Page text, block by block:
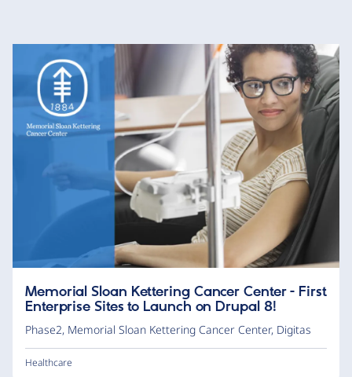
Memorial Sloan Kettering Cancer Center - First
Enterprise Sites to Launch on Drupal 8!
Phase2, Memorial Sloan Kettering Cancer Center, Digitas
Healthcare